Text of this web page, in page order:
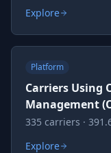
Explore
Platform
Carriers Using
Management
335 carriers ·
Explore